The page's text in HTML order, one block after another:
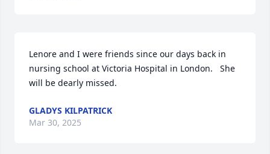
Lenore and I were friends since our days back in
nursing school at Victoria Hospital in London.   She
will be dearly missed.
GLADYS KILPATRICK
Mar 30, 2025